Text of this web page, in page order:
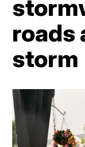
roads
storm